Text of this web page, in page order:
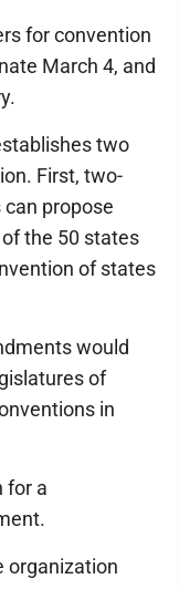
for convention
March 4, and
two
First, two-
propose
the 50 states
of states
would
of
in
for a
organization